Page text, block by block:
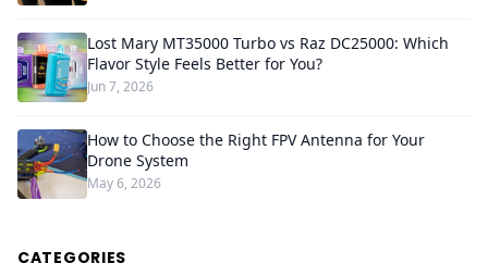
Lost Mary MT35000 Turbo vs Raz DC25000: Which
Flavor Style Feels Better for You?
Jun 7, 2026
How to Choose the Right FPV Antenna for Your
Drone System
May 6, 2026
CATEGORIES